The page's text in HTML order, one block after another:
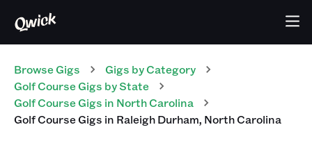
Browse Gigs Gigs by Category
Golf CourseGigs by State
Golf CourseGigs in North Carolina
Golf CourseGigs in Raleigh Durham, North Carolina